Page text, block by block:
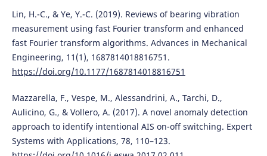
Lin, H.-C., & Ye, Y.-C. (2019). Reviews of bearing vibration
measurement using fast Fourier transform and enhanced
fast Fourier transform algorithms. Advances in Mechanical
Engineering, 11(1), 1687814018816751.
https://doi.org/10.1177/1687814018816751
Mazzarella, F., Vespe, M., Alessandrini, A., Tarchi, D.,
Aulicino, G., & Vollero, A. (2017). A novel anomaly detection
approach to identify intentional AIS on-off switching. Expert
Systems with Applications, 78, 110–123.